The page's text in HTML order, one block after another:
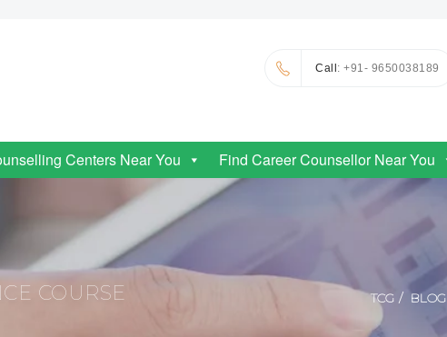
Call: +91- 9650038189
Centers Near You Find Career Counsellor Near You
COURSE TCG BLOG